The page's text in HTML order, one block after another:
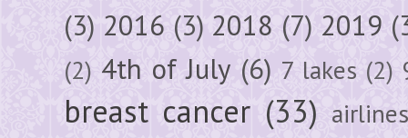
(3) 2016 (3) 2018 (7) 2019
(2) 4th of July (6) 7 lakes (2)
breast cancer (33)